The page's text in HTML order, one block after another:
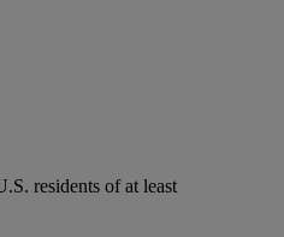
residents of at least